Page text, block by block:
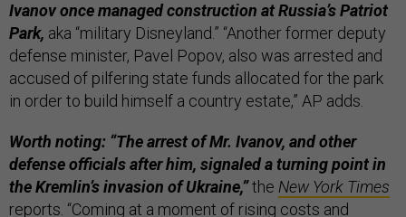
Ivanov once managed construction at Russia’s Patriot
Park, aka “military Disneyland.” “Another former deputy
defense minister, Pavel Popov, also was arrested and
accused of pilfering state funds allocated for the park
in order to build himself a country estate,” AP adds.
Worth noting: “The arrest of Mr. Ivanov, and other
defense officials after him, signaled a turning point in
the Kremlin’s invasion of Ukraine,”the New York Times
reports. “Coming at a moment of rising costs and